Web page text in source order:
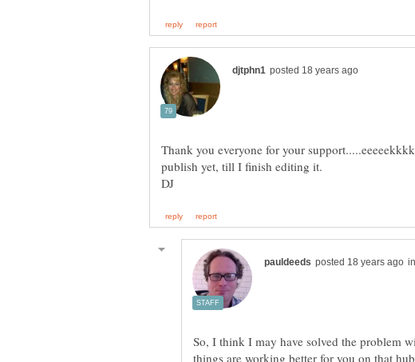
Thank you everyone for your
So, I think I may have solved the problem